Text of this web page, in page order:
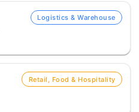
Logistics & Warehouse
Retail, Food & Hospitality